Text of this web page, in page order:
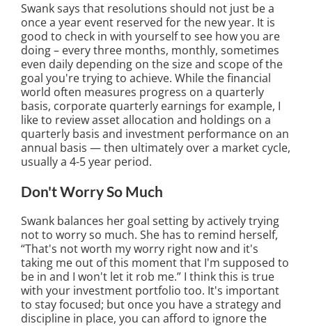
Swank says that resolutions should not just be a
once a year event reserved for the new year. It is
good to check in with yourself to see how you are
doing – every three months, monthly, sometimes
even daily depending on the size and scope of the
goal you're trying to achieve. While the financial
world often measures progress on a quarterly
basis, corporate quarterly earnings for example, I
like to review asset allocation and holdings on a
quarterly basis and investment performance on an
annual basis — then ultimately over a market cycle,
usually a 4-5 year period.
Don't Worry So Much
Swank balances her goal setting by actively trying
not to worry so much. She has to remind herself,
“That's not worth my worry right now and it's
taking me out of this moment that I'm supposed to
be in and I won't let it rob me.” I think this is true
with your investment portfolio too. It's important
to stay focused; but once you have a strategy and
discipline in place, you can afford to ignore the